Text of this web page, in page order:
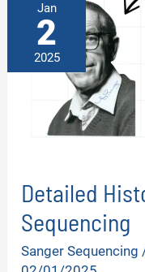
Jan
2
2025
Detailed
Sequencing
Sanger Sequencing